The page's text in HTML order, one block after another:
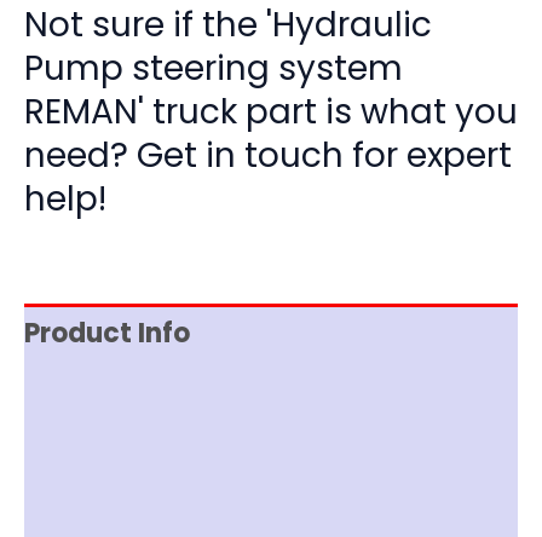
Not sure if the 'Hydraulic
Pump steering system
REMAN' truck part is what you
need? Get in touch for expert
help!
Product Info